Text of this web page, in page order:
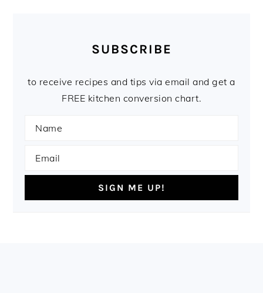
SUBSCRIBE
to receive recipes and tips via email and get a
FREE kitchen conversion chart.